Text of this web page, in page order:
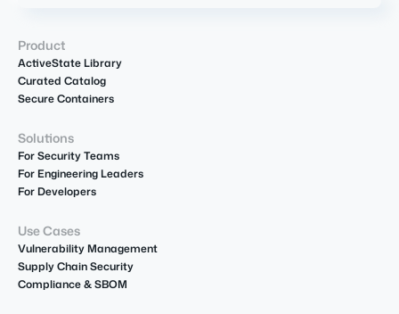
Product
ActiveState Library
Curated Catalog
Secure Containers
Solutions
For Security Teams
For Engineering Leaders
For Developers
Use Cases
Vulnerability Management
Supply Chain Security
Compliance & SBOM